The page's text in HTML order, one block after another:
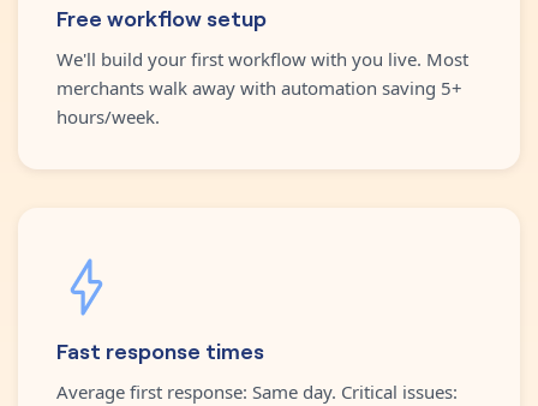
Free workflow setup
We'll build your first workflow with you live. Most
merchants walk away with automation saving 5+
hours/week.
Fast response times
Average first response: Same day. Critical issues: